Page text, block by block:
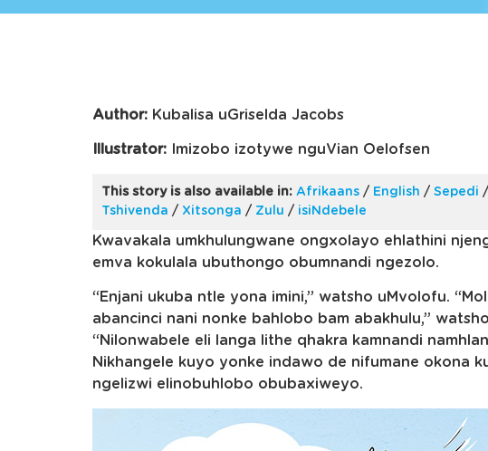
Author: Kubalisa uGriselda Jacobs
Illustrator: Imizobo izotywe nguVian Oelofsen
This story is also available in: Afrikaans / English / Sepedi /
Tshivenda / Xitsonga / Zulu / isiNdebele
Kwavakala umkhulungwane ongxolayo ehlathini
emva kokulala ubuthongo obumnandi ngezolo.
“Enjani ukuba ntle yona imini,” watsho uMvolofu.
abancinci nani nonke bahlobo bam abakhulu,”
“Nilonwabele eli langa lithe qhakra kamnandi
Nikhangele kuyo yonke indawo de nifumane okona
ngelizwi elinobuhlobo obubaxiweyo.